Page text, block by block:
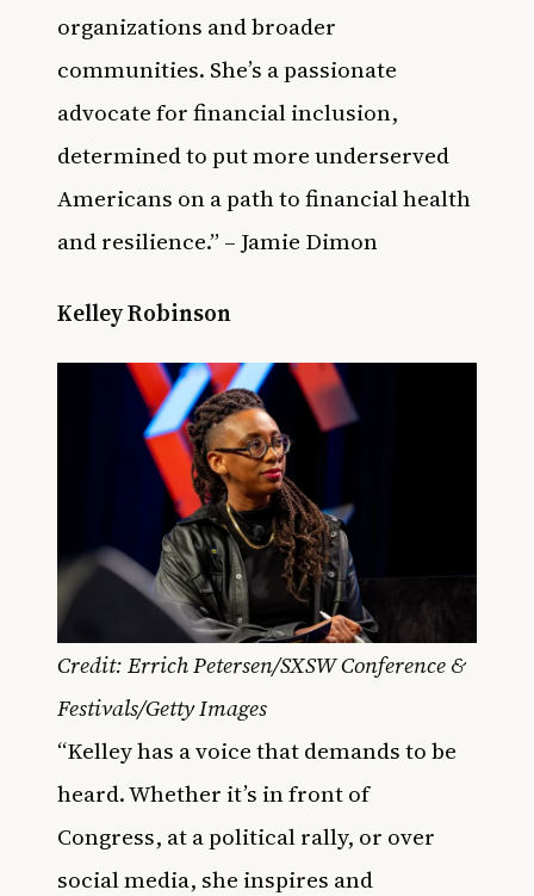
organizations and broader
communities. She’s a passionate
advocate for financial inclusion,
determined to put more underserved
Americans on a path to financial health
and resilience.” – Jamie Dimon
Kelley Robinson
Credit: Errich Petersen/SXSW Conference &
Festivals/Getty Images
“Kelley has a voice that demands to be
heard. Whether it’s in front of
Congress, at a political rally, or over
social media, she inspires and